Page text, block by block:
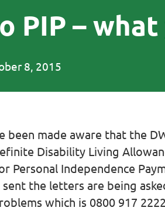
PIP –
8, 2015
been made aware that the
Disability Living
Personal Independence
the letters are being
which is 0800 917